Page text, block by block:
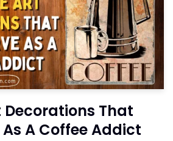
Decorations That
As A Coffee Addict